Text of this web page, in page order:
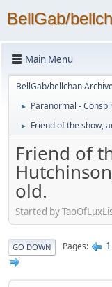
BellGab/
Main Menu
BellGab/bellchan
► Paranormal -
► Friend of the show,
Friend of
old.
Started by
GO DOWN Pages 1